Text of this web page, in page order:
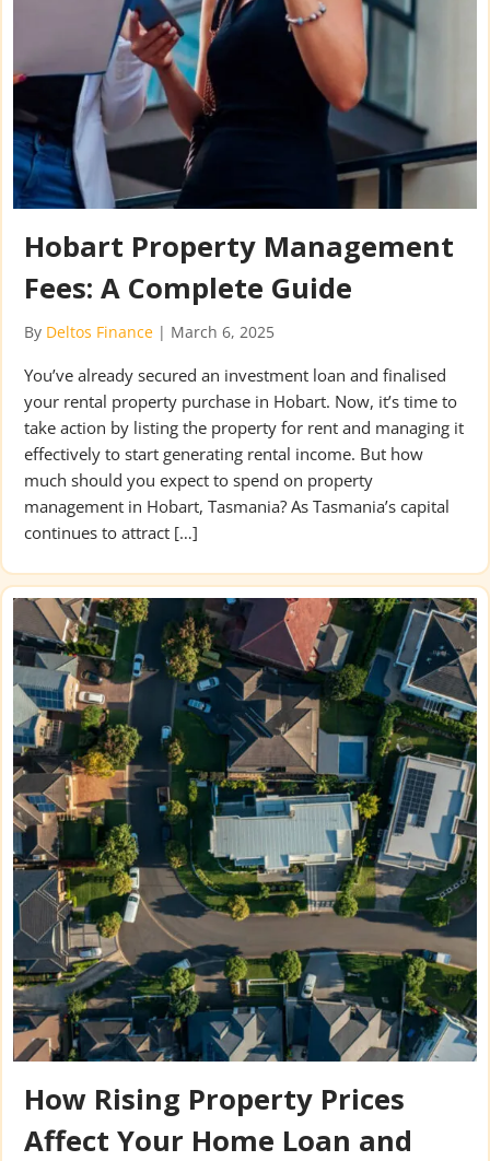
Hobart Property Management
Fees: A Complete Guide
By Deltos Finance | March 6, 2025
You’ve already secured an investment loan and finalised
your rental property purchase in Hobart. Now, it’s time to
take action by listing the property for rent and managing it
effectively to start generating rental income. But how
much should you expect to spend on property
management in Hobart, Tasmania? As Tasmania’s capital
continues to attract […]
How Rising Property Prices
Affect Your Home Loan and